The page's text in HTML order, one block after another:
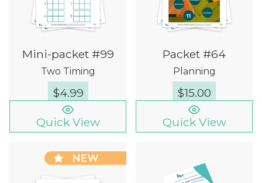
Mini-packet #99
Two Timing
$4.99
Quick View
Packet #64
Planning
$15.00
Quick View
NEW